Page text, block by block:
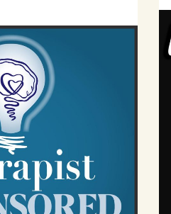
26,
2023